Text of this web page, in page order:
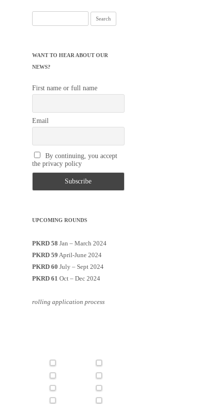
WANT TO HEAR ABOUT OUR
NEWS?
First name or full name
Email
By continuing, you accept
the privacy policy
UPCOMING ROUNDS
PKRD 58 Jan – March 2024
PKRD 59 April-June 2024
PKRD 60 July – Sept 2024
PKRD 61 Oct – Dec 2024
rolling application process